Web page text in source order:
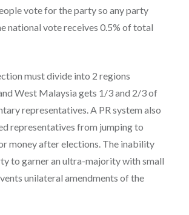
vote for the party so any party
national vote receives 0.5% of total
must divide into 2 regions
West Malaysia gets 1/3 and 2/3 of
representatives. A PR system also
representatives from jumping to
money after elections. The inability
to garner an ultra-majority with small
unilateral amendments of the